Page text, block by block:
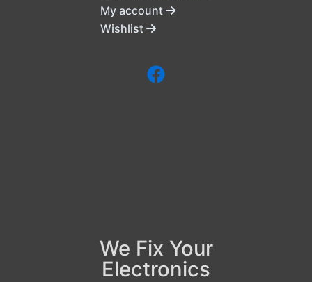
My account
Wishlist
We Fix Your
Electronics